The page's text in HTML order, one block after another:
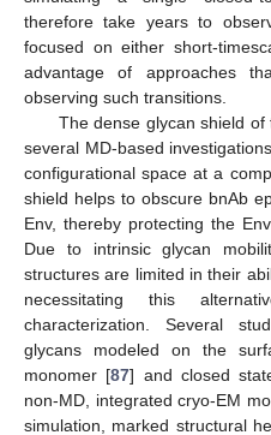
therefore take years to
focused on either short-
advantage of approaches
observing such transitions.
The dense glycan shield
several MD-based
configurational space at a
shield helps to obscure bnAb
Env, thereby protecting the
Due to intrinsic glycan
structures are limited in their
necessitating this
characterization. Several
glycans modeled on the
monomer [87] and closed
non-MD, integrated cryo-EM
simulation, marked structural